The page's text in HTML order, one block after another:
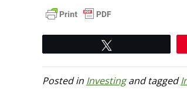
Posted in Investingand tagged